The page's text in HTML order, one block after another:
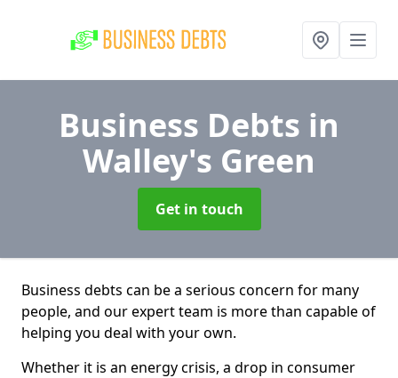
Business Debts in
Walley's Green
Get in touch
Business debts can be a serious concern for many
people, and our expert team is more than capable of
helping you deal with your own.
Whether it is an energy crisis, a drop in consumer